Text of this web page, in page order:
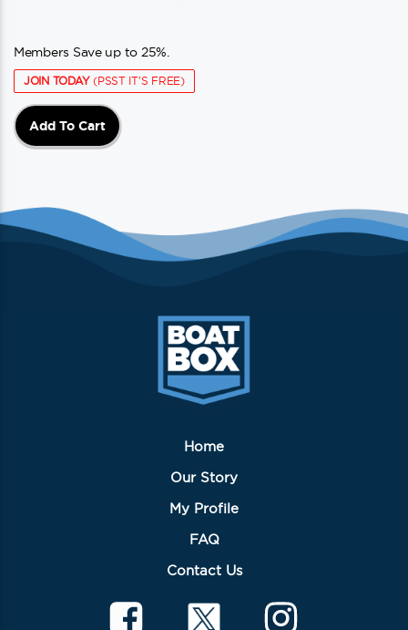
Members Save up to 25%.
JOIN TODAY(PSST IT'S FREE)
Add To Cart
Home
Our Story
My Profile
FAQ
Contact Us